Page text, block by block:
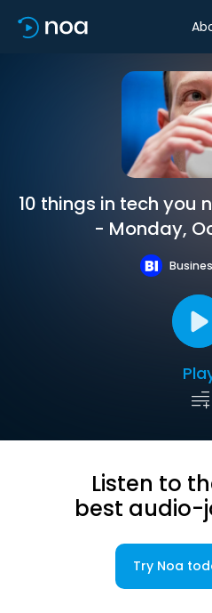
10 things in tech you
- Monday,
Listen to
best audio-
Try Noa